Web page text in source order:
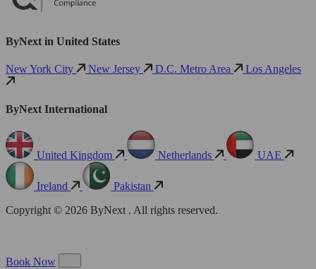
ByNext in United States
New York City New Jersey D.C. Metro Area Los Angeles
ByNext International
United Kingdom Netherlands UAE
Ireland
Pakistan
Copyright © 2026 ByNext . All rights reserved.
Book Now